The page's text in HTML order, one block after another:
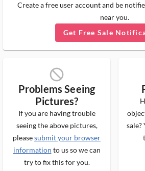
Create a free user account and be
near you.
Get Free Sale
block_ms
Problems Seeing
Pictures?
If you are having trouble
seeing the above pictures,
pleasesubmit your browser
information to us so we can
try to fix this for you.
sale?